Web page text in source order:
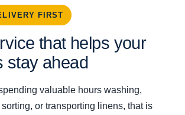
FIRST
that helps your
stay ahead
valuable hours washing,
or transporting linens, that is